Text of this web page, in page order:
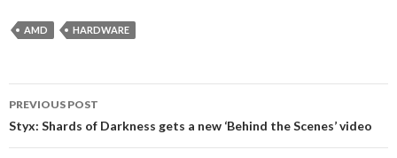
AMD HARDWARE
navigation
PREVIOUS POST
Styx: Shards of Darkness gets a new ‘Behind the Scenes’ video